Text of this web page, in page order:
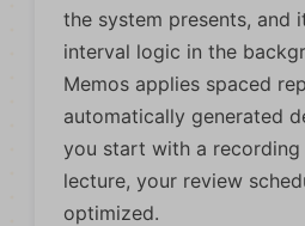
the system presents, and
interval logic in the
Memos applies spaced
automatically generated
you start with a
lecture, your review
optimized.